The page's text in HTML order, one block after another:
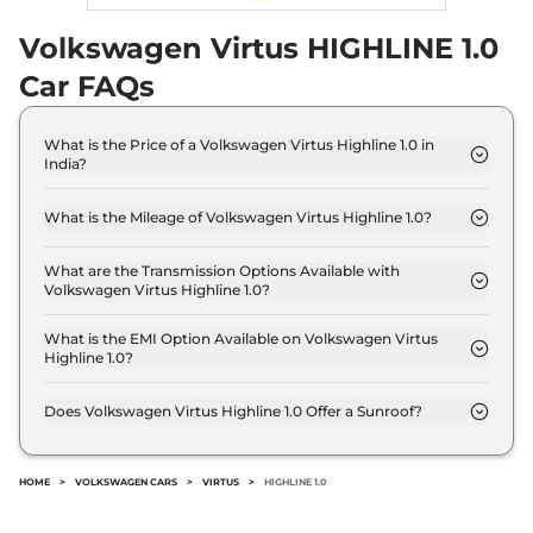
Volkswagen Virtus HIGHLINE 1.0
Car FAQs
What is the Price of a Volkswagen Virtus Highline 1.0 in
India?
Lakh (ex-showroom).
What is the Mileage of Volkswagen Virtus Highline 1.0?
mileage of 20.19 kmpl.
What are the Transmission Options Available with
Volkswagen Virtus Highline 1.0?
transmission options.
What is the EMI Option Available on Volkswagen Virtus
Highline 1.0?
12,879 per month for a tenure of 7 years @8.8%
interest rate..
Does Volkswagen Virtus Highline 1.0 Offer a Sunroof?
HOME > VOLKSWAGEN CARS > VIRTUS > HIGHLINE 1.0